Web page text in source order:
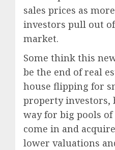
sales prices as
investors pull out
market.
Some think this
be the end of real
house flipping for
property investors,
way for big pools
come in and
lower valuations